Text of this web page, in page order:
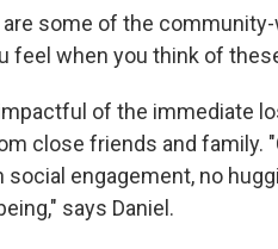
some of the
feel when you think of
of the immediate
close friends and family.
engagement, no
says Daniel.